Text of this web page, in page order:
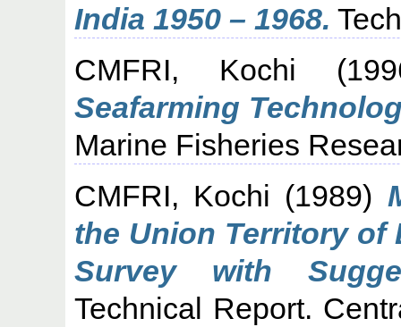
India 1950 – 1968.
CMFRI, Kochi
Seafarming
Marine Fisheries
CMFRI, Kochi (1989)
the Union Territory of
Survey with
Technical Report.